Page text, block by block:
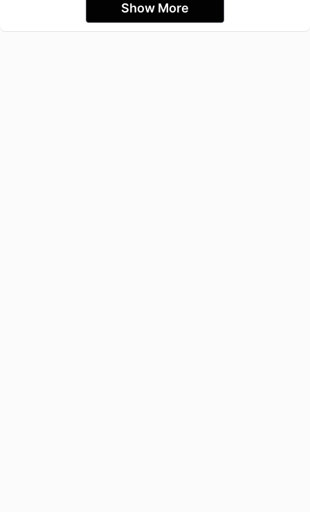
Show More